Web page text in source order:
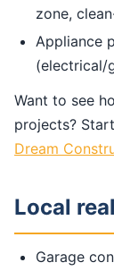
zone,
Appliance
(electrical/
Want to see
projects?
Dream
Local
Garage